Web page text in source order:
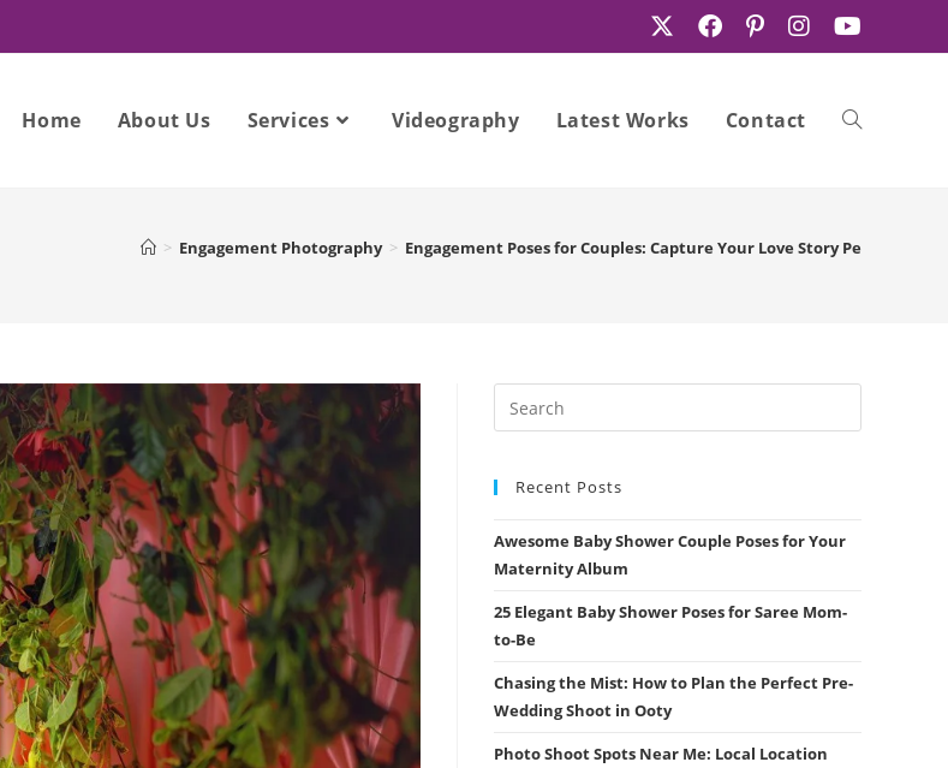
Home About Us Services Videography Latest Works Contact Toggle
website
search
> Engagement Photography > Engagement Poses for Couples: Capture Your Love Story Perfectly
Recent Posts
Awesome Baby Shower Couple Poses for Your
Maternity Album
25 Elegant Baby Shower Poses for Saree Mom-
to-Be
Chasing the Mist: How to Plan the Perfect Pre-
Wedding Shoot in Ooty
Photo Shoot Spots Near Me: Local Location